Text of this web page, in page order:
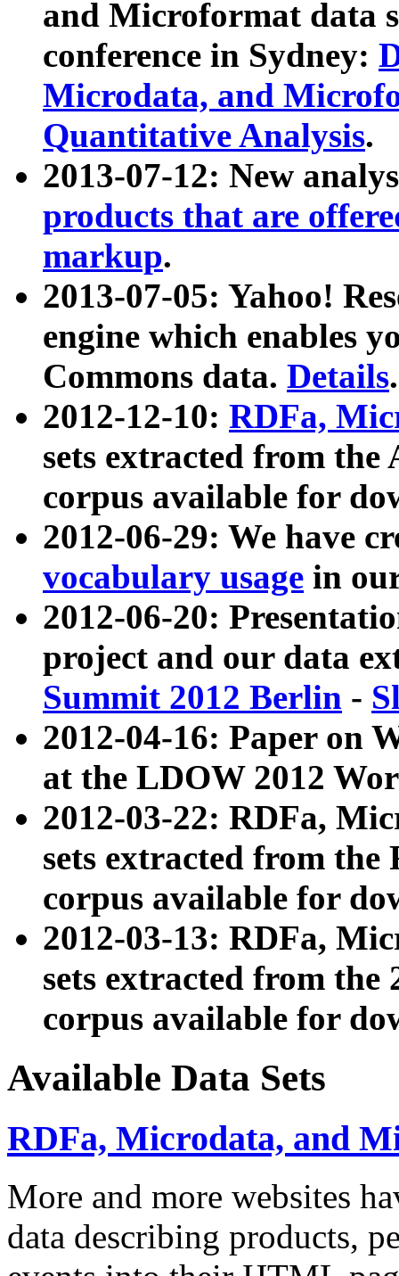
and Microformat data
conference in Sydney:
Microdata, and
Quantitative Analysis.
2013-07-12: New
products that are
markup.
2013-07-05: Yahoo!
engine which enables
Commons data. Details.
2012-12-10: RDFa,
sets extracted from
corpus available for
2012-06-29: We have
vocabulary usage in
2012-06-20:
project and our data
Summit 2012 Berlin -
2012-04-16: Paper on
at the LDOW 2012
2012-03-22: RDFa,
sets extracted from
corpus available for
2012-03-13: RDFa,
sets extracted from the
corpus available for
Available Data Sets
RDFa, Microdata, and
More and more websites
data describing products,